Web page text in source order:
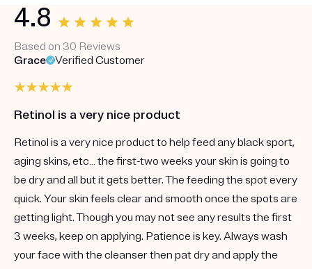
4.8
Based on 30 Reviews
Grace
Verified Customer
Retinol is a very nice product
Retinol is a very nice product to help feed any black sport,
aging skins, etc… the first-two weeks your skin is going to
be dry and all but it gets better. The feeding the spot every
quick. Your skin feels clear and smooth once the spots are
getting light. Though you may not see any results the first
3 weeks, keep on applying. Patience is key. Always wash
your face with the cleanser then pat dry and apply the